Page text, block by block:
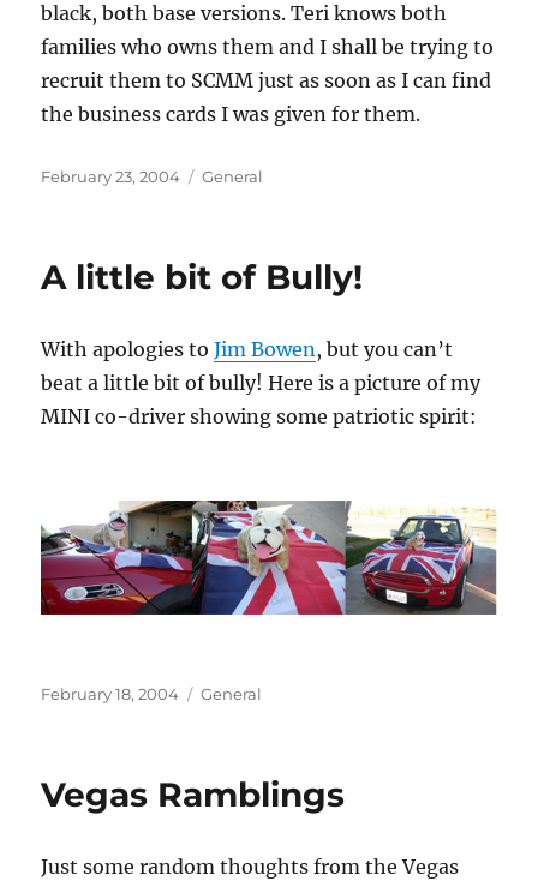
black, both base versions. Teri knows both
families who owns them and I shall be trying to
recruit them to SCMM just as soon as I can find
the business cards I was given for them.
Posted
February 23, 2004 Categories
General
A little bit of Bully!
With apologies toJim Bowen, but you can’t
beat a little bit of bully! Here is a picture of my
MINI co-driver showing some patriotic spirit:
Posted
February 18, 2004 Categories
General
Vegas Ramblings
Just some random thoughts from the Vegas